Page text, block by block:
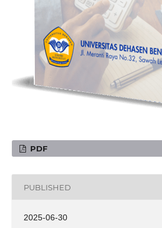
PDF
PUBLISHED
2025-06-30